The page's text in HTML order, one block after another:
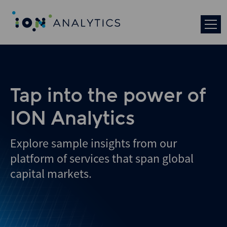
Tap into the power of
ION Analytics
Explore sample insights from our
platform of services that span global
capital markets.